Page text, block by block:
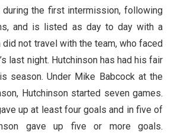
during the first intermission, following
and is listed as day to day with a
did not travel with the team, who faced
last night. Hutchinson has had his fair
season. Under Mike Babcock at the
Hutchinson started seven games.
up at least four goals and in five of
gave up five or more goals.